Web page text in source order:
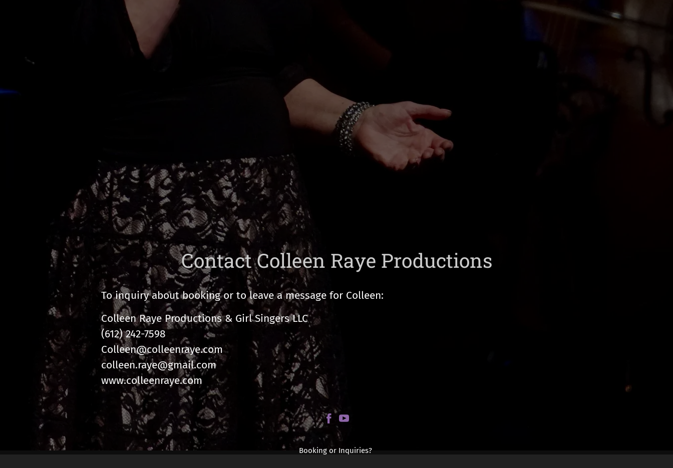
Contact Colleen Raye Productions
To inquiry about booking or to leave a message for Colleen:
Colleen Raye Productions & Girl Singers LLC
(612) 242-7598
Colleen@colleenraye.com
colleen.raye@gmail.com
www.colleenraye.com
Booking or Inquiries?